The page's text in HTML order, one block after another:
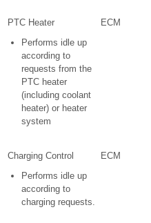
PTC Heater
Performs idle up
according to
requests from the
PTC heater
(including coolant
heater) or heater
system
ECM
Charging Control
Performs idle up
according to
charging requests.
ECM